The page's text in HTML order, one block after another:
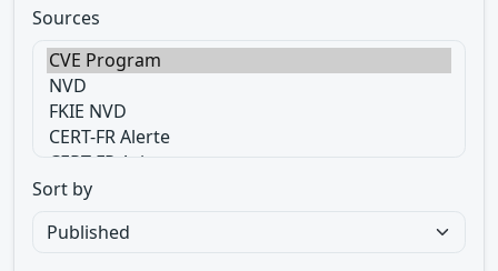
Sources
Sort by